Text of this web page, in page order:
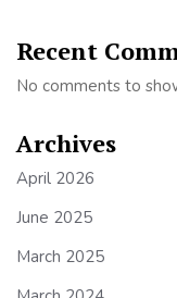
Recent
No comments to
Archives
April 2026
June 2025
March 2025